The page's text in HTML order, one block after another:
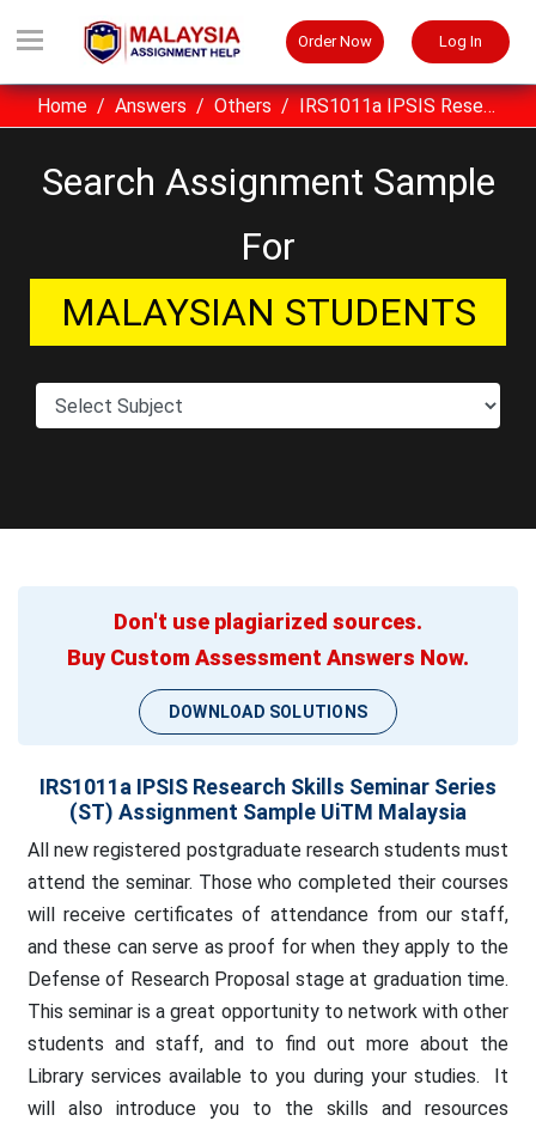
Order Now Log In
Home Answers Others IRS1011a IPSIS Research Skills Seminar Series (ST) Assignment Sample UiTM Malaysia
Search Assignment Sample
For
MALAYSIAN STUDENTS
Don't use plagiarized sources.
Buy Custom Assessment Answers Now.
DOWNLOAD SOLUTIONS
IRS1011a IPSIS Research Skills Seminar Series
(ST) Assignment Sample UiTM Malaysia
All new registered postgraduate research students must
attend the seminar. Those who completed their courses
will receive certificates of attendance from our staff,
and these can serve as proof for when they apply to the
Defense of Research Proposal stage at graduation time.
This seminar is a great opportunity to network with other
students and staff, and to find out more about the
Library services available to you during your studies. It
will also introduce you to the skills and resources